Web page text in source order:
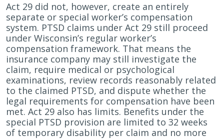
Act 29 did not, however, create an entirely
separate or special worker’s compensation
system. PTSD claims under Act 29 still proceed
under Wisconsin’s regular worker’s
compensation framework. That means the
insurance company may still investigate the
claim, require medical or psychological
examinations, review records reasonably related
to the claimed PTSD, and dispute whether the
legal requirements for compensation have been
met. Act 29 also has limits. Benefits under the
special PTSD provision are limited to 32 weeks
of temporary disability per claim and no more